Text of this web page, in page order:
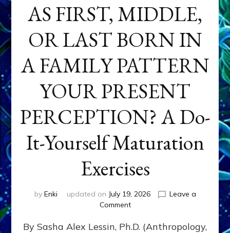
AS FIRST, MIDDLE,
OR LAST BORN IN
A FAMILY PATTERN
YOUR PRESENT
PERCEPTION? A Do-
It-Yourself Maturation
Exercises
by Enki updated on July 19, 2026
Leave a
Commenton
DOES
By Sasha Alex Lessin, Ph.D. (Anthropology,